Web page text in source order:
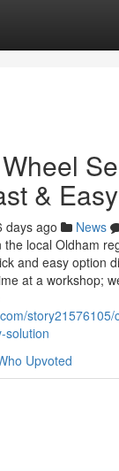
&
days ago News
local Oldham
and easy option
at a workshop;
solution
Upvoted